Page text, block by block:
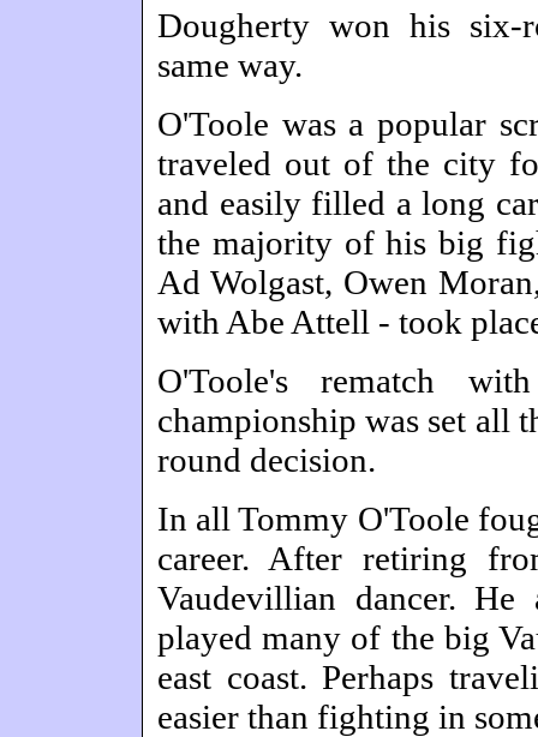
Dougherty won his six-
same way.
O'Toole was a popular
traveled out of the city
and easily filled a long
the majority of his big
Ad Wolgast, Owen
with Abe Attell - took
O'Toole's rematch
championship was set all
round decision.
In all Tommy O'Toole
career. After retiring
Vaudevillian dancer.
played many of the big
east coast. Perhaps
easier than fighting in